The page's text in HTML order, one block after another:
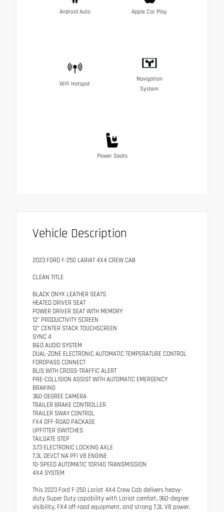
Android Auto Apple Car Play
Wifi Hotspot
Navigation
System
Power Seats
Vehicle Description
2023 FORD F-250 LARIAT 4X4 CREW CAB
CLEAN TITLE
BLACK ONYX LEATHER SEATS
HEATED DRIVER SEAT
POWER DRIVER SEAT WITH MEMORY
12" PRODUCTIVITY SCREEN
12" CENTER STACK TOUCHSCREEN
SYNC 4
B&O AUDIO SYSTEM
DUAL-ZONE ELECTRONIC AUTOMATIC TEMPERATURE CONTROL
FORDPASS CONNECT
BLIS WITH CROSS-TRAFFIC ALERT
PRE-COLLISION ASSIST WITH AUTOMATIC EMERGENCY
BRAKING
360-DEGREE CAMERA
TRAILER BRAKE CONTROLLER
TRAILER SWAY CONTROL
FX4 OFF-ROAD PACKAGE
UPFITTER SWITCHES
TAILGATE STEP
3.73 ELECTRONIC LOCKING AXLE
7.3L DEVCT NA PFI V8 ENGINE
10-SPEED AUTOMATIC 10R140 TRANSMISSION
4X4 SYSTEM
This 2023 Ford F-250 Lariat 4X4 Crew Cab delivers heavy-
duty Super Duty capability with Lariat comfort, 360-degree
visibility, FX4 off-road equipment, and strong 7.3L V8 power.